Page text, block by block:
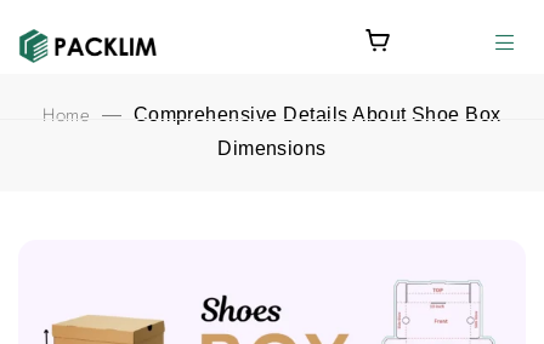
Home — Comprehensive Details About Shoe Box
Dimensions